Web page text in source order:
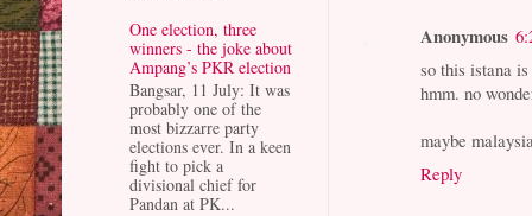
Anonymous
so this istana
hmm. no
maybe
Reply
One election, three
winners - the joke about
Ampang’s PKR election
Bangsar, 11 July: It was
probably one of the
most bizzarre party
elections ever. In a keen
fight to pick a
divisional chief for
Pandan at PK...